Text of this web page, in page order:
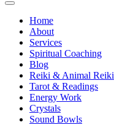
Home
About
Services
Spiritual Coaching
Blog
Reiki & Animal Reiki
Tarot & Readings
Energy Work
Crystals
Sound Bowls